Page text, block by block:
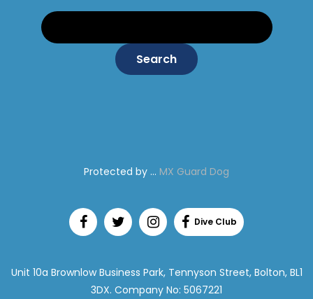
Search:
Protected by ... MX Guard Dog
Unit 10a Brownlow Business Park, Tennyson Street, Bolton, BL1
3DX. Company No: 5067221